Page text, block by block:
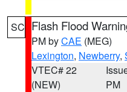
SC Flash Flood
PM byCAE (MEG)
Lexington, Newberry,
VTEC# 22
(NEW)
PM